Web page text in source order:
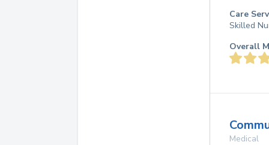
Care
Skilled
Overall
Medical